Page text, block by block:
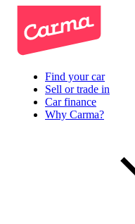
Find your car
Sell or trade in
Car finance
Why Carma?